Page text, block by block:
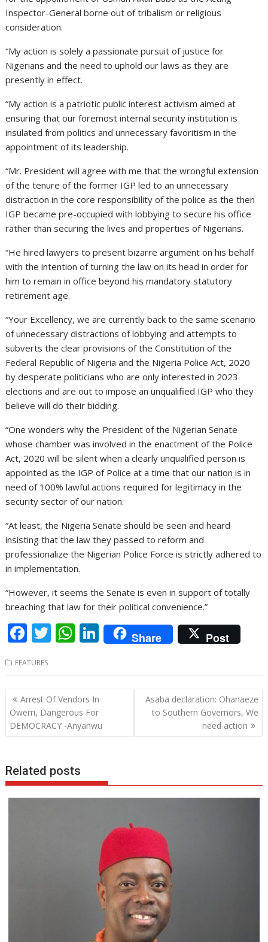
Inspector-General borne out of tribalism or religious
consideration.
“My action is solely a passionate pursuit of justice for
Nigerians and the need to uphold our laws as they are
presently in effect.
“My action is a patriotic public interest activism aimed at
ensuring that our foremost internal security institution is
insulated from politics and unnecessary favoritism in the
appointment of its leadership.
“Mr. President will agree with me that the wrongful extension
of the tenure of the former IGP led to an unnecessary
distraction in the core responsibility of the police as the then
IGP became pre-occupied with lobbying to secure his office
rather than securing the lives and properties of Nigerians.
“He hired lawyers to present bizarre argument on his behalf
with the intention of turning the law on its head in order for
him to remain in office beyond his mandatory statutory
retirement age.
“Your Excellency, we are currently back to the same scenario
of unnecessary distractions of lobbying and attempts to
subverts the clear provisions of the Constitution of the
Federal Republic of Nigeria and the Nigeria Police Act, 2020
by desperate politicians who are only interested in 2023
elections and are out to impose an unqualified IGP who they
believe will do their bidding.
“One wonders why the President of the Nigerian Senate
whose chamber was involved in the enactment of the Police
Act, 2020 will be silent when a clearly unqualified person is
appointed as the IGP of Police at a time that our nation is in
need of 100% lawful actions required for legitimacy in the
security sector of our nation.
“At least, the Nigeria Senate should be seen and heard
insisting that the law they passed to reform and
professionalize the Nigerian Police Force is strictly adhered to
in implementation.
“However, it seems the Senate is even in support of totally
breaching that law for their political convenience.”
F
ac
e
b
o
o
T
w
itt
er
W
h
at
s
A
p
Li
n
k
e
n
Share Post
FEATURES
Post
navigation
Arrest Of Vendors In
Owerri, Dangerous For
DEMOCRACY -Anyanwu
Asaba declaration: Ohanaeze
to Southern Governors, We
need action
Related posts